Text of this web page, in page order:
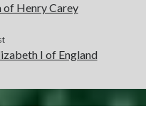
of Henry Carey
I of England